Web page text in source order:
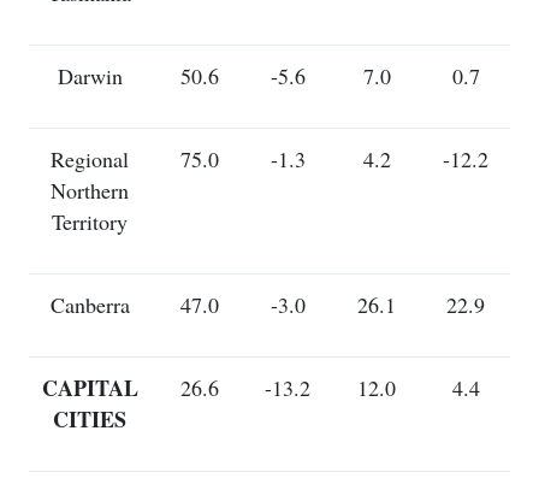
Darwin 50.6 -5.6 7.0 0.7
Regional
Northern
Territory
75.0 -1.3 4.2 -12.2
Canberra 47.0 -3.0 26.1 22.9
CAPITAL
CITIES
26.6 -13.2 12.0 4.4